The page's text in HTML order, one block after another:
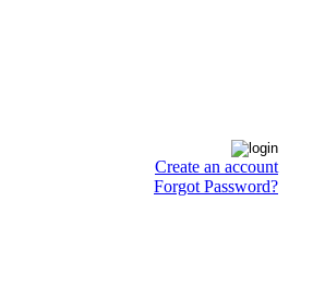
Create an account
Forgot Password?